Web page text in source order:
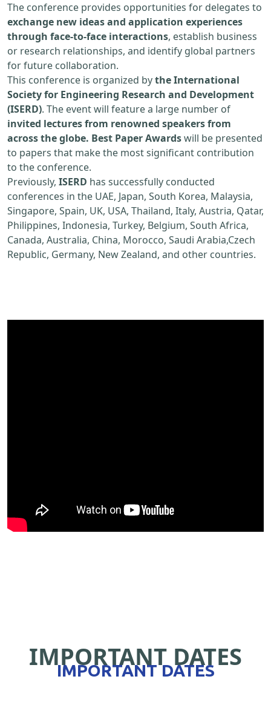
The conference provides opportunities for delegates to
exchange new ideas and application experiences
through face-to-face interactions, establish business
or research relationships, and identify global partners
for future collaboration.
This conference is organized bythe International
Society for Engineering Research and Development
(ISERD). The event will feature a large number of
invited lectures from renowned speakers from
across the globe. Best Paper Awardswill be presented
to papers that make the most significant contribution
to the conference.
Previously, ISERD has successfully conducted
conferences in the UAE, Japan, South Korea, Malaysia,
Singapore, Spain, UK, USA, Thailand, Italy, Austria, Qatar,
Philippines, Indonesia, Turkey, Belgium, South Africa,
Canada, Australia, China, Morocco, Saudi Arabia,Czech
Republic, Germany, New Zealand, and other countries.
IMPORTANT DATES
IMPORTANT DATES